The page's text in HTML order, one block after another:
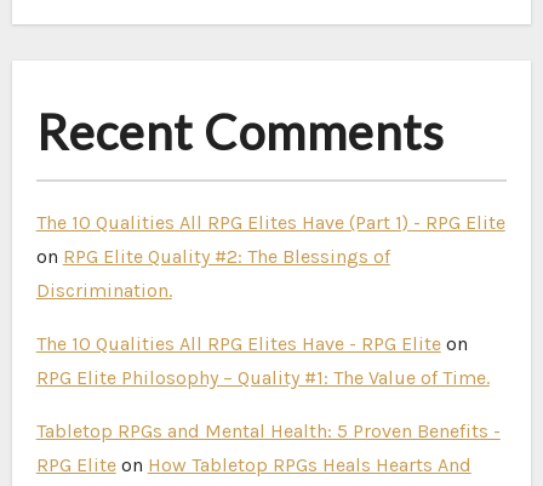
Recent Comments
The 10 Qualities All RPG Elites Have (Part 1) - RPG Elite
on RPG Elite Quality #2: The Blessings of
Discrimination.
The 10 Qualities All RPG Elites Have - RPG Eliteon
RPG Elite Philosophy – Quality #1: The Value of Time.
Tabletop RPGs and Mental Health: 5 Proven Benefits -
RPG Eliteon How Tabletop RPGs Heals Hearts And